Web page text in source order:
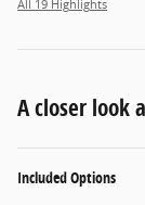
All 19 Highlights
A closer look
Included Options